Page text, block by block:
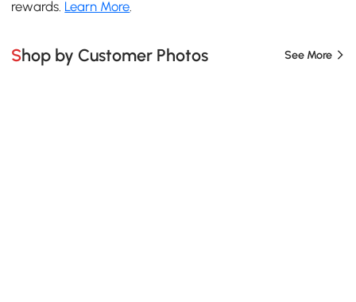
rewards. Learn More
Shop by Customer Photos See More